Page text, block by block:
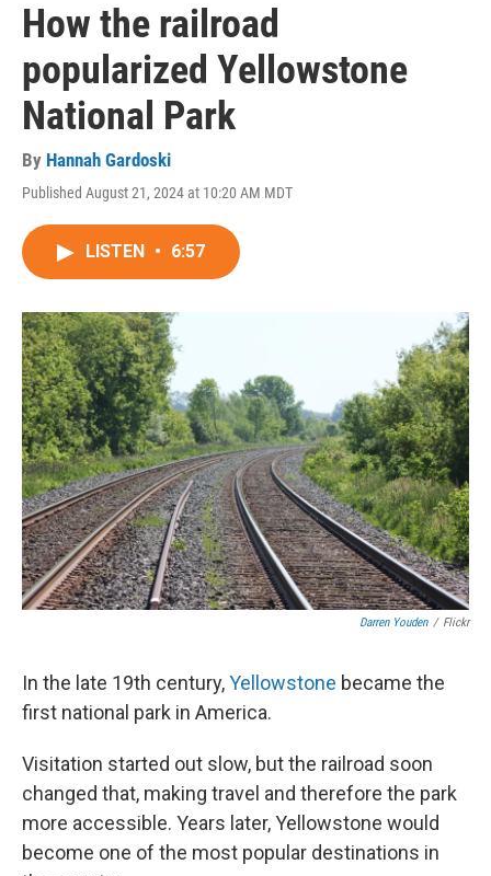
How the railroad
popularized Yellowstone
National Park
By Hannah Gardoski
Published August 21, 2024 at 10:20 AM MDT
LISTEN • 6:57
Darren Youden / Flickr
In the late 19th century,Yellowstone became the
first national park in America.
Visitation started out slow, but the railroad soon
changed that, making travel and therefore the park
more accessible. Years later, Yellowstone would
become one of the most popular destinations in